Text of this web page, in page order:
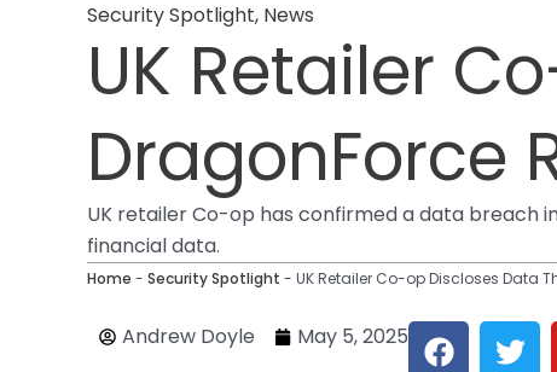
Security Spotlight, News
UK Retailer
DragonForce
UK retailer Co-op has confirmed a data breach
financial data.
Home - Security Spotlight - UK Retailer Co-op Discloses Data
Andrew Doyle May 5, 2025 F T